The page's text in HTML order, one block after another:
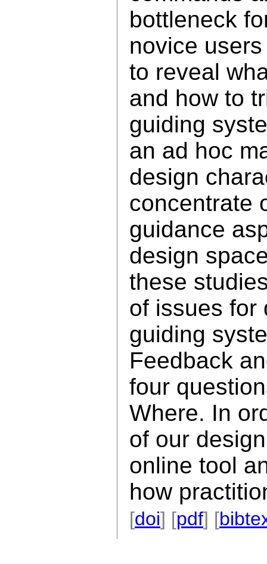
bottleneck
novice
to reveal
and how to
guiding
an ad hoc
design
concentrate
guidance
design
these
of issues for
guiding
Feedback
four
Where. In
of our
online tool
how
[doi] [pdf] [